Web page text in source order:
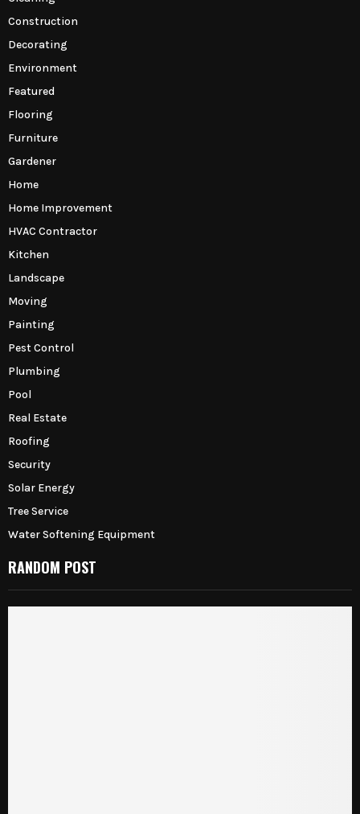
Construction
Decorating
Environment
Featured
Flooring
Furniture
Gardener
Home
Home Improvement
HVAC Contractor
Kitchen
Landscape
Moving
Painting
Pest Control
Plumbing
Pool
Real Estate
Roofing
Security
Solar Energy
Tree Service
Water Softening Equipment
RANDOM POST